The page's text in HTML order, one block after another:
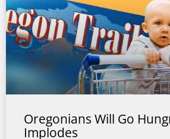
Oregonians Will Go
Implodes